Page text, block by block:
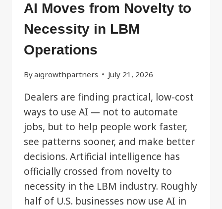
AI Moves from Novelty to
Necessity in LBM
Operations
Byaigrowthpartners July 21, 2026
Dealers are finding practical, low-cost
ways to use AI — not to automate
jobs, but to help people work faster,
see patterns sooner, and make better
decisions. Artificial intelligence has
officially crossed from novelty to
necessity in the LBM industry. Roughly
half of U.S. businesses now use AI in